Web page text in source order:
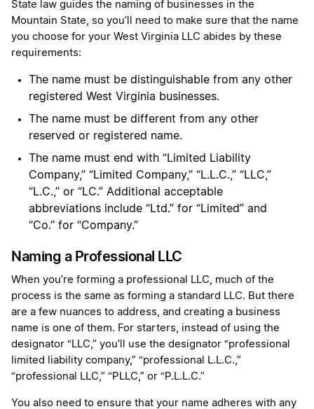
State law guides the naming of businesses in the
Mountain State, so you’ll need to make sure that the name
you choose for your West Virginia LLC abides by these
requirements:
The name must be distinguishable from any other
registered West Virginia businesses.
The name must be different from any other
reserved or registered name.
The name must end with “Limited Liability
Company,” “Limited Company,” “L.L.C.,” “LLC,”
“L.C.,” or “LC.” Additional acceptable
abbreviations include “Ltd.” for “Limited” and
“Co.” for “Company.​”
Naming a Professional LLC
When you’re forming a professional LLC, much of the
process is the same as forming a standard LLC. But there
are a few nuances to address, and creating a business
name is one of them. For starters, instead of using the
designator “LLC,” you’ll use the designator “professional
limited liability company,” “professional L.L.C.,”
“professional LLC,” “PLLC,” or “P.L.L.C.”
You also need to ensure that your name adheres with any